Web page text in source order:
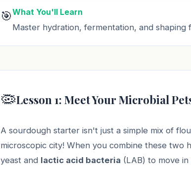
🎯What You'll Learn
Master hydration, fermentation, and
🦠Lesson 1: Meet Your Microbial
A sourdough starter isn't just a simple mix of
microscopic city! When you combine these two
yeast and lactic acid bacteria (LAB) to move